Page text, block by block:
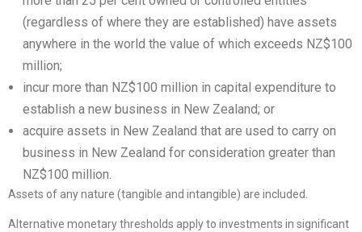
(regardless of where they are established) have assets
anywhere in the world the value of which exceeds NZ$100
million;
incur more than NZ$100 million in capital expenditure to
establish a new business in New Zealand; or
acquire assets in New Zealand that are used to carry on
business in New Zealand for consideration greater than
NZ$100 million.
Assets of any nature (tangible and intangible) are included.
Alternative monetary thresholds apply to investments in significant